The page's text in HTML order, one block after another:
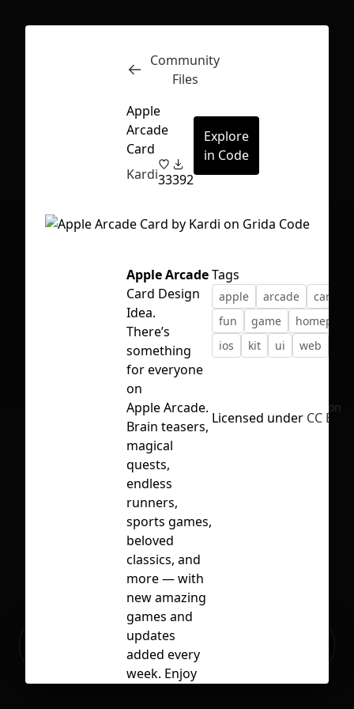
First Loading might take a while
depending on your file size.
Inspect
No selection
Ready to build your Apps with
Community
Files
Apple
Arcade
Card
Kardi33392
Explore
in Code
Apple Arcade
Card Design
Idea.
There’s
something
for everyone
on
Apple Arcade.
Brain teasers,
magical
quests,
endless
runners,
sports games,
beloved
classics, and
more — with
new amazing
games and
updates
added every
week. Enjoy
Tags
apple arcade card
fun
game
homepage
ios
kit ui web
Licensed under CC BY